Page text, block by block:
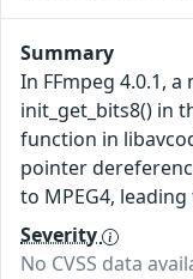
Summary
In FFmpeg 4.0.1,
init_get_bits8() in
function in
pointer
to MPEG4,
Severity
No CVSS data